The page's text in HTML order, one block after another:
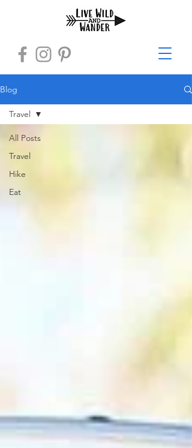
Blog
All Posts
Travel
Hike
Eat
Travel